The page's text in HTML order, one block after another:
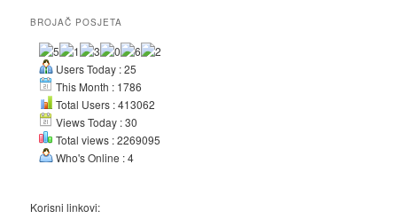
BROJAČ POSJETA
Users Today : 25
This Month : 1786
Total Users : 413062
Views Today : 30
Total views : 2269095
Who's Online : 4
Korisni linkovi: